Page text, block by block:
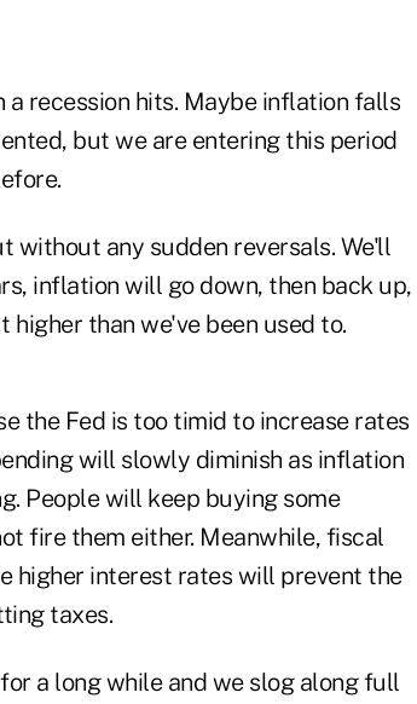
recession hits. Maybe inflation falls
but we are entering this period
without any sudden reversals. We'll
inflation will go down, then back up,
than we've been used to.
the Fed is too timid to increase rates
will slowly diminish as inflation
People will keep buying some
fire them either. Meanwhile, fiscal
higher interest rates will prevent the
taxes.
a long while and we slog along full